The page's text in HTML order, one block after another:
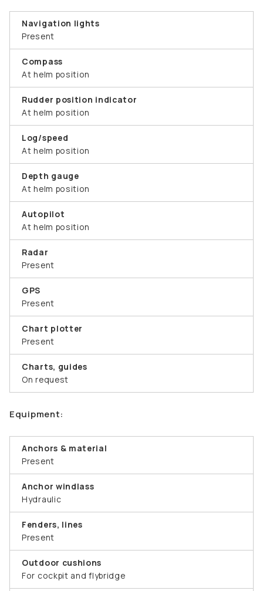
Navigation lights
Present
Compass
At helm position
Rudder position indicator
At helm position
Log/speed
At helm position
Depth gauge
At helm position
Autopilot
At helm position
Radar
Present
GPS
Present
Chart plotter
Present
Charts, guides
On request
Equipment:
Anchors & material
Present
Anchor windlass
Hydraulic
Fenders, lines
Present
Outdoor cushions
For cockpit and flybridge